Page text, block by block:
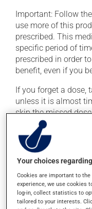
Important: Follow
use more of this
prescribed. This
specific period of
prescribed in order
benefit, even if you
If you forget a dose,
unless it is almost
skip the missed
catch up. This
before a meal.
Possible side
In addition to its
cause some side
Your choices
Cookies are important to
experience, we use cookies
log-in, collect statistics to
tailored to your interests.